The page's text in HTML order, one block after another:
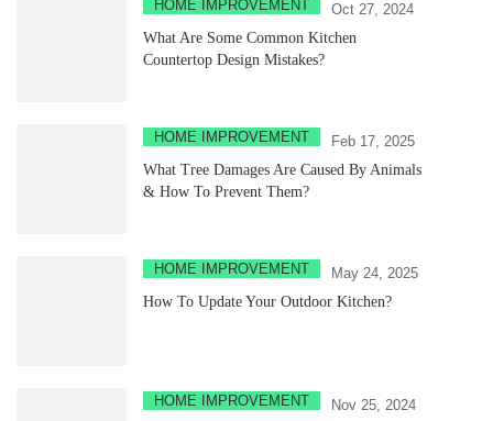
HOME IMPROVEMENT
Oct 27, 2024
What Are Some Common Kitchen
Countertop Design Mistakes?
HOME IMPROVEMENT
Feb 17, 2025
What Tree Damages Are Caused By Animals
& How To Prevent Them?
HOME IMPROVEMENT
May 24, 2025
How To Update Your Outdoor Kitchen?
HOME IMPROVEMENT
Nov 25, 2024